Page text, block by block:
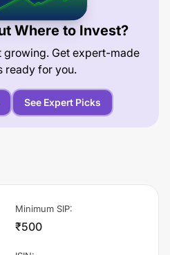
Where to Invest?
growing. Get expert-made
ready for you.
See Expert Picks
Minimum SIP:
₹500